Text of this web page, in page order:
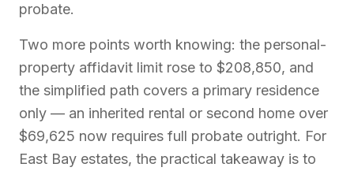
probate.
Two more points worth knowing: the personal-
property affidavit limit rose to $208,850, and
the simplified path covers a primary residence
only — an inherited rental or second home over
$69,625 now requires full probate outright. For
East Bay estates, the practical takeaway is to